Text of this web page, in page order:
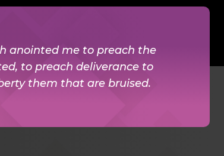
anointed me to preach the
to preach deliverance to
them that are bruised.